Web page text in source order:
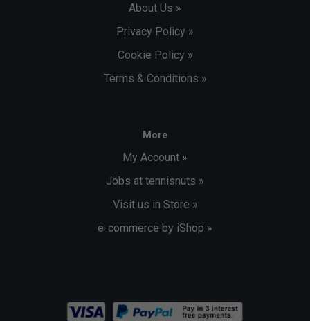
About Us »
Privacy Policy »
Cookie Policy »
Terms & Conditions »
More
My Account »
Jobs at tennisnuts »
Visit us in Store »
e-commerce by iShop »